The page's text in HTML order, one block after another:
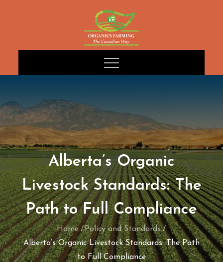
Alberta’s Organic
Livestock Standards: The
Path to Full Compliance
Home
Policy and Standards
Alberta’s Organic Livestock Standards: The Path
to Full Compliance